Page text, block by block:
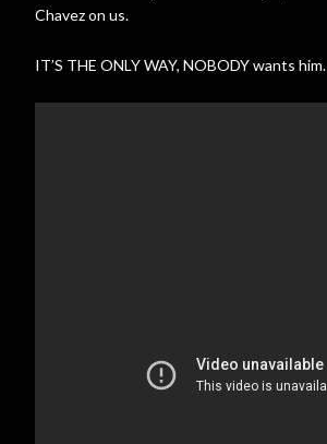
Chavez on us.
IT’S THE ONLY WAY, NOBODY wants him.